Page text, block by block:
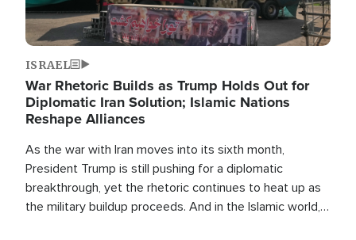
ISRAEL
War Rhetoric Builds as Trump Holds Out for
Diplomatic Iran Solution; Islamic Nations
Reshape Alliances
As the war with Iran moves into its sixth month,
President Trump is still pushing for a diplomatic
breakthrough, yet the rhetoric continues to heat up as
the military buildup proceeds. And in the Islamic world, a